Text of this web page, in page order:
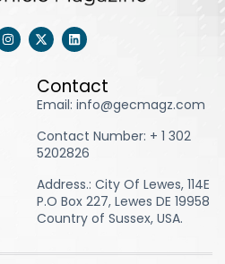
I
n
s
X
-
t
i
t
t
r
L
i
n
e
d
Contact
Email: info@gecmagz.com
Contact Number: ‪+ 1 302
5202826‬
Address.: City Of Lewes, 114E
P.O Box 227, Lewes DE 19958
Country of Sussex, USA.